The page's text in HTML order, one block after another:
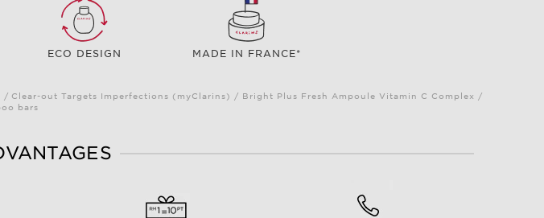
ECO DESIGN MADE IN FRANCE*
Clear-out Targets Imperfections (myClarins) / Bright Plus Fresh Ampoule Vitamin C Complex /
bars